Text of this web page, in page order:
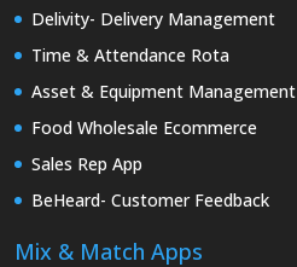
Delivity- Delivery Management
Time & Attendance Rota
Asset & Equipment Management
Food Wholesale Ecommerce
Sales Rep App
BeHeard- Customer Feedback
Mix & Match Apps